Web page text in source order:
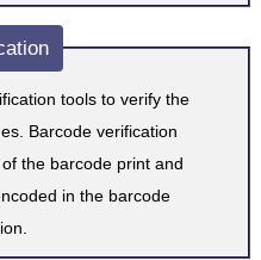
tools to verify the
verification
the barcode print and